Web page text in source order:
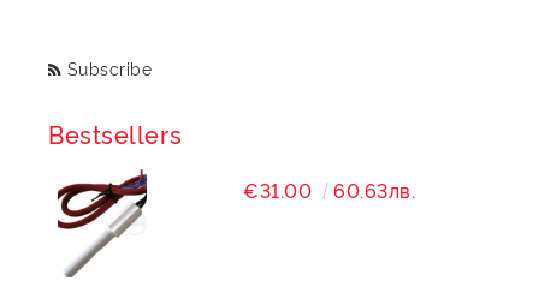
Subscribe
Bestsellers
€31.00 60.63лв.